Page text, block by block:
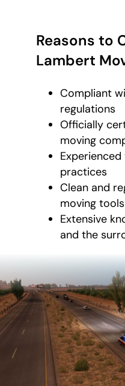
Reasons to
Lambert
Compliant
regulations
Officially
moving
practices
Clean and
moving tools
Extensive
and the